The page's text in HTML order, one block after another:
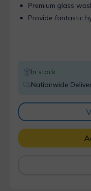
Premium glass
Provide fantastic
In stock
Nationwide